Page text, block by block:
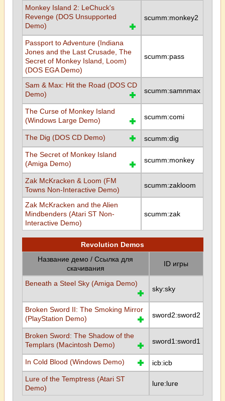
Monkey Island 2: LeChuck's
Revenge (DOS Unsupported
Demo)
scumm:monkey2
Passport to Adventure (Indiana
Jones and the Last Crusade, The
Secret of Monkey Island, Loom)
(DOS EGA Demo)
scumm:pass
Sam & Max: Hit the Road (DOS CD
Demo)
scumm:samnmax
The Curse of Monkey Island
(Windows Large Demo)
scumm:comi
The Dig (DOS CD Demo)
scumm:dig
The Secret of Monkey Island
(Amiga Demo)
scumm:monkey
Zak McKracken & Loom (FM
Towns Non-Interactive Demo)
scumm:zakloom
Zak McKracken and the Alien
Mindbenders (Atari ST Non-
Interactive Demo)
scumm:zak
Revolution Demos
Название демо / Ссылка для
скачивания
ID игры
Beneath a Steel Sky (Amiga Demo)
sky:sky
Broken Sword II: The Smoking Mirror
(PlayStation Demo)
sword2:sword2
Broken Sword: The Shadow of the
Templars (Macintosh Demo)
sword1:sword1
In Cold Blood (Windows Demo)
icb:icb
Lure of the Temptress (Atari ST
Demo)
lure:lure